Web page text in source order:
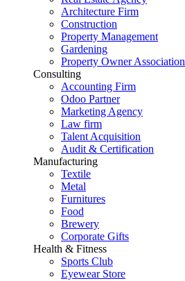
Architecture Firm
Construction
Property Management
Gardening
Property Owner Association
Consulting
Accounting Firm
Odoo Partner
Marketing Agency
Law firm
Talent Acquisition
Audit & Certification
Manufacturing
Textile
Metal
Furnitures
Food
Brewery
Corporate Gifts
Health & Fitness
Sports Club
Eyewear Store